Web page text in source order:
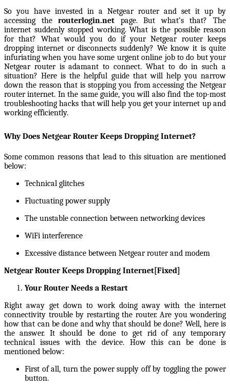
So you have invested in a Netgear router and set it up by
accessing therouterlogin.net page. But what’s that? The
internet suddenly stopped working. What is the possible reason
for that? What would you do if your Netgear router keeps
dropping internet or disconnects suddenly? We know it is quite
infuriating when you have some urgent online job to do but your
Netgear router is adamant to connect. What to do in such a
situation? Here is the helpful guide that will help you narrow
down the reason that is stopping you from accessing the Netgear
router internet. In the same guide, you will also find the top-most
troubleshooting hacks that will help you get your internet up and
working efficiently.
Why Does Netgear Router Keeps Dropping Internet?
Some common reasons that lead to this situation are mentioned
below:
Technical glitches
Fluctuating power supply
The unstable connection between networking devices
WiFi interference
Excessive distance between Netgear router and modem
Netgear Router Keeps Dropping Internet[Fixed]
Your Router Needs a Restart
Right away get down to work doing away with the internet
connectivity trouble by restarting the router. Are you wondering
how that can be done and why that should be done? Well, here is
the answer. It should be done to get rid of any temporary
technical issues with the device. How this can be done is
mentioned below:
First of all, turn the power supply off by toggling the power
button.